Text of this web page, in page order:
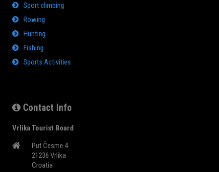
Sport climbing
Rowing
Hunting
Fishing
Sports Activities
Contact Info
Vrlika Tourist Board
Put Česme 4
21236 Vrlika
Croatia